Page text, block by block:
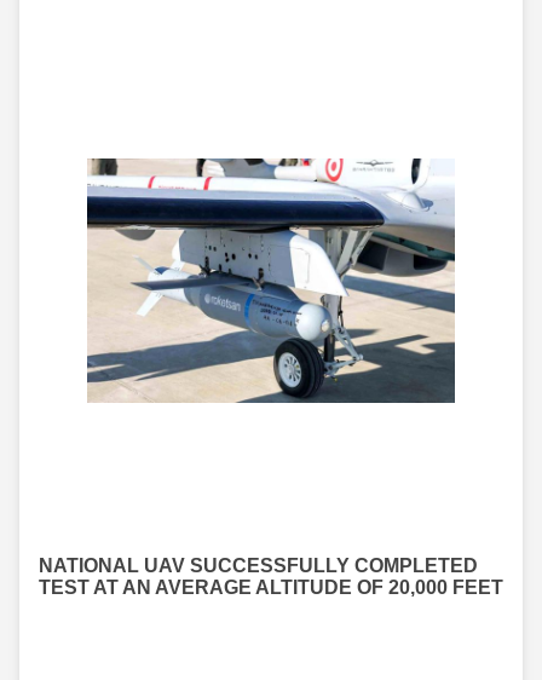
NATIONAL UAV SUCCESSFULLY COMPLETED
TEST AT AN AVERAGE ALTITUDE OF 20,000 FEET